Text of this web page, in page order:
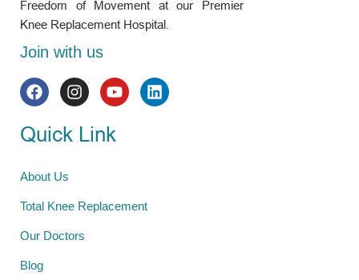
Freedom of Movement at our Premier
Knee Replacement Hospital.
Join with us
Quick Link
About Us
Total Knee Replacement
Our Doctors
Blog